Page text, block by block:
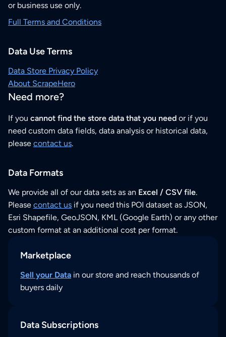
or business use only.
Full Terms and Conditions
Data Use Terms
Data Store Privacy Policy
About ScrapeHero
Need more?
If you cannot find the store data that you need or if you
need custom data fields, data analysis or historical data,
please contact us.
Data Formats
We provide all of our data sets as an Excel / CSV file.
Please contact us if you need this POI dataset as JSON,
Esri Shapefile, GeoJSON, KML (Google Earth) or any other
custom format at an additional cost per format.
Marketplace
Sell your Data in our store and reach thousands of
buyers daily
Data Subscriptions